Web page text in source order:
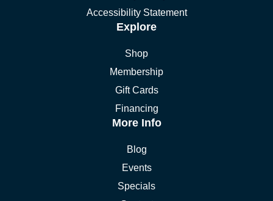
Accessibility Statement
Explore
Shop
Membership
Gift Cards
Financing
More Info
Blog
Events
Specials